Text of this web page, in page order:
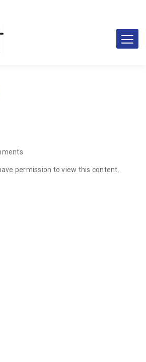
permission to view this content.